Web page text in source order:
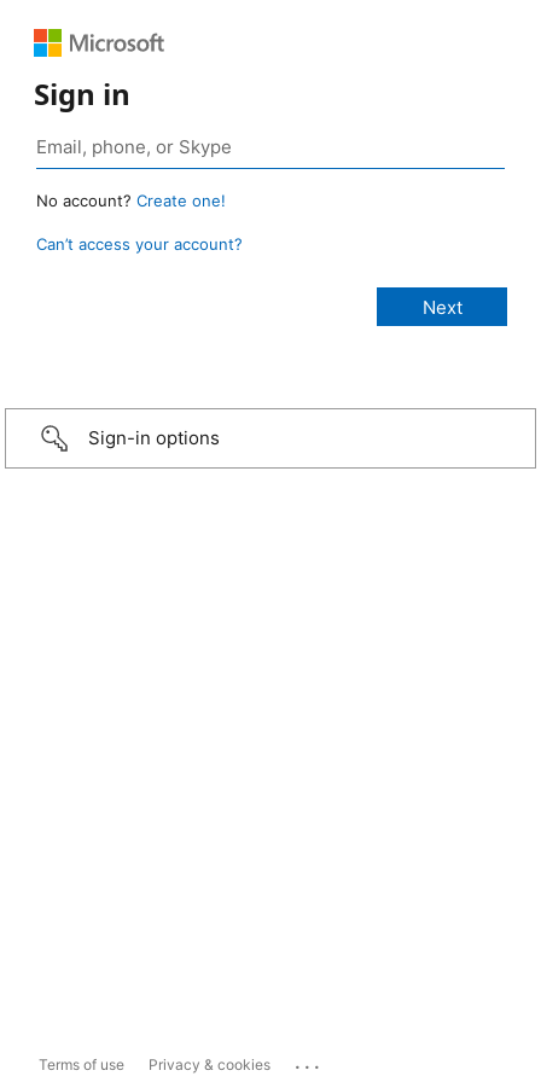
Sign in
No account? Create one!
Can’t access your account?
Sign-in options
Terms of use Privacy & cookies ...